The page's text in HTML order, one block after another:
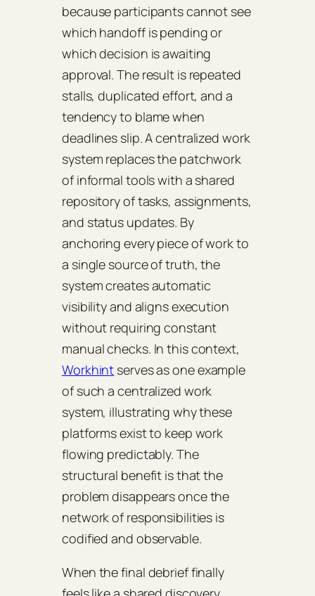
because participants cannot see
which handoff is pending or
which decision is awaiting
approval. The result is repeated
stalls, duplicated effort, and a
tendency to blame when
deadlines slip. A centralized work
system replaces the patchwork
of informal tools with a shared
repository of tasks, assignments,
and status updates. By
anchoring every piece of work to
a single source of truth, the
system creates automatic
visibility and aligns execution
without requiring constant
manual checks. In this context,
Workhint serves as one example
of such a centralized work
system, illustrating why these
platforms exist to keep work
flowing predictably. The
structural benefit is that the
problem disappears once the
network of responsibilities is
codified and observable.
When the final debrief finally